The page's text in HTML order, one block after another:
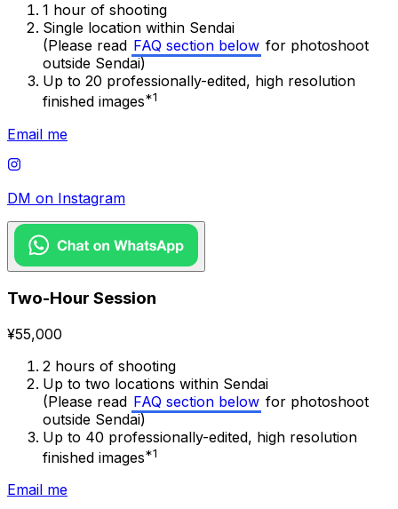
1 hour of shooting
Single location within Sendai
(Please read FAQ section below for photoshoot
outside Sendai)
Up to 20 professionally-edited, high resolution
finished images*1
Email me
DM on Instagram
Two-Hour Session
¥55,000
2 hours of shooting
Up to two locations within Sendai
(Please read FAQ section below for photoshoot
outside Sendai)
Up to 40 professionally-edited, high resolution
finished images*1
Email me